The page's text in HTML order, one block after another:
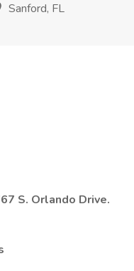
Sanford, FL
S. Orlando Drive.